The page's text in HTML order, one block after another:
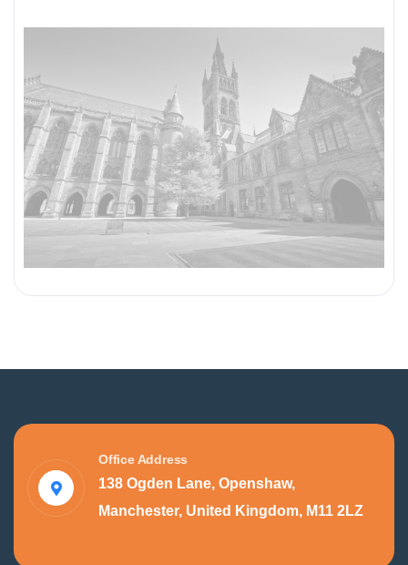
Office Address
138 Ogden Lane, Openshaw,
Manchester, United Kingdom, M11 2LZ